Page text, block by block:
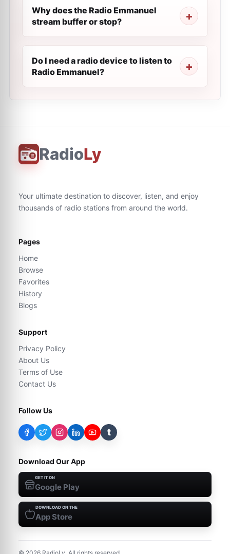
Why does the Radio Emmanuel
stream buffer or stop?
Do I need a radio device to listen to
Radio Emmanuel?
RadioLy
Your ultimate destination to discover, listen, and enjoy
thousands of radio stations from around the world.
Pages
Home
Browse
Favorites
History
Blogs
Support
Privacy Policy
About Us
Terms of Use
Contact Us
Follow Us
t
Download Our App
GET IT ON
Google Play
DOWNLOAD ON THE
App Store